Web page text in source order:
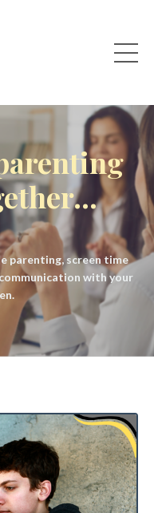
parenting, screen time
with your